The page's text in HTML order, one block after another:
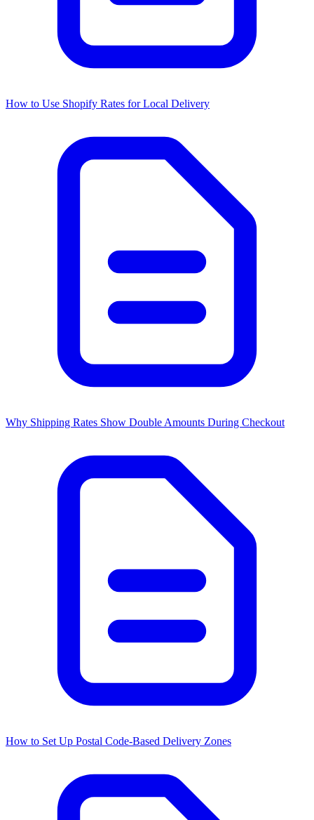
How to Use Shopify Rates for Local Delivery
Why Shipping Rates Show Double Amounts During Checkout
How to Set Up Postal Code-Based Delivery Zones